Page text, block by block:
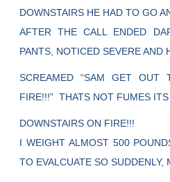
DOWNSTAIRS HE HAD TO GO
AFTER THE CALL ENDED
PANTS, NOTICED SEVERE AND
SCREAMED “SAM GET OUT
FIRE!!!” THATS NOT FUMES
DOWNSTAIRS ON FIRE!!!
I WEIGHT ALMOST 500
TO EVALCUATE SO SUDDENLY,